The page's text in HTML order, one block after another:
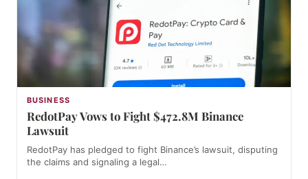
BUSINESS
RedotPay Vows to Fight $472.8M Binance
Lawsuit
RedotPay has pledged to fight Binance’s lawsuit, disputing
the claims and signaling a legal…